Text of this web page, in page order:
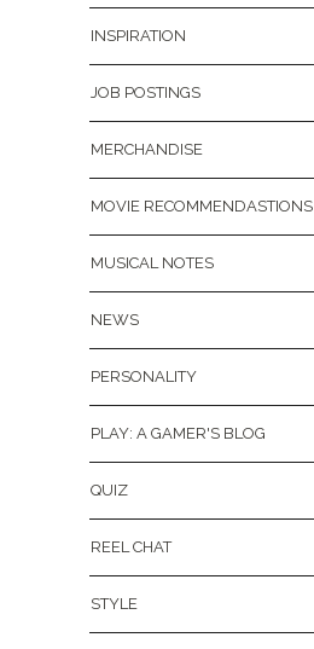
INSPIRATION
JOB POSTINGS
MERCHANDISE
MOVIE RECOMMENDASTIONS
MUSICAL NOTES
NEWS
PERSONALITY
PLAY: A GAMER'S BLOG
QUIZ
REEL CHAT
STYLE